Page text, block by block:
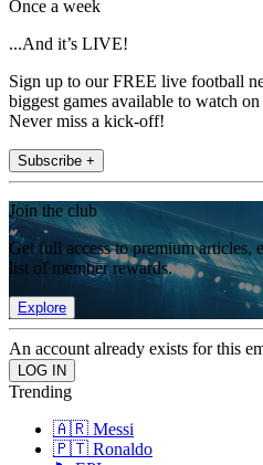
Once a week
...And it’s LIVE!
Sign up to our FREE live football
biggest games available to watch
Never miss a kick-off!
Subscribe +
Join the club
Get full access to premium articles,
list of member rewards.
Explore
An account already exists for this
Trending
🇦🇷 Messi
🇵🇹 Ronaldo